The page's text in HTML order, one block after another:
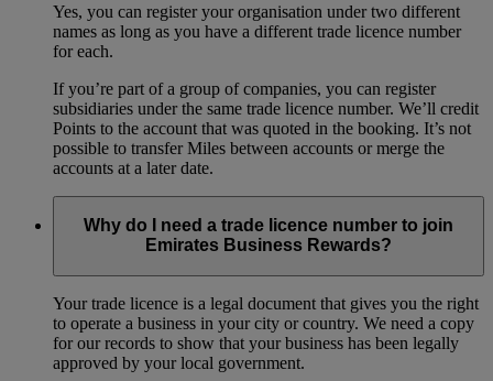
Yes, you can register your organisation under two different
names as long as you have a different trade licence number
for each.
If you’re part of a group of companies, you can register
subsidiaries under the same trade licence number. We’ll credit
Points to the account that was quoted in the booking. It’s not
possible to transfer Miles between accounts or merge the
accounts at a later date.
Why do I need a trade licence number to join
Emirates Business Rewards?
Your trade licence is a legal document that gives you the right
to operate a business in your city or country. We need a copy
for our records to show that your business has been legally
approved by your local government.